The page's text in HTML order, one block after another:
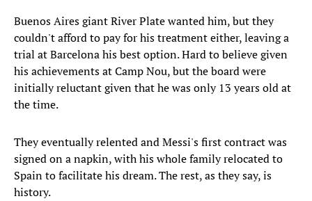
Buenos Aires giant River Plate wanted him, but they
couldn't afford to pay for his treatment either, leaving a
trial at Barcelona his best option. Hard to believe given
his achievements at Camp Nou, but the board were
initially reluctant given that he was only 13 years old at
the time.
They eventually relented and Messi's first contract was
signed on a napkin, with his whole family relocated to
Spain to facilitate his dream. The rest, as they say, is
history.